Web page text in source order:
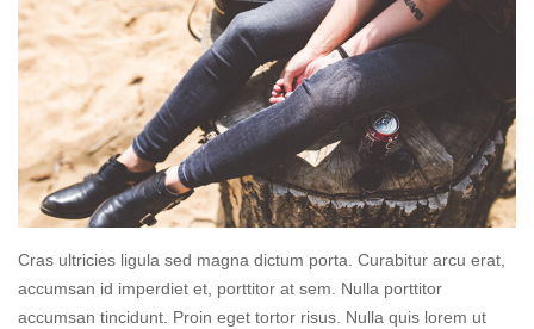
Cras ultricies ligula sed magna dictum porta. Curabitur arcu erat,
accumsan id imperdiet et, porttitor at sem. Nulla porttitor
accumsan tincidunt. Proin eget tortor risus. Nulla quis lorem ut